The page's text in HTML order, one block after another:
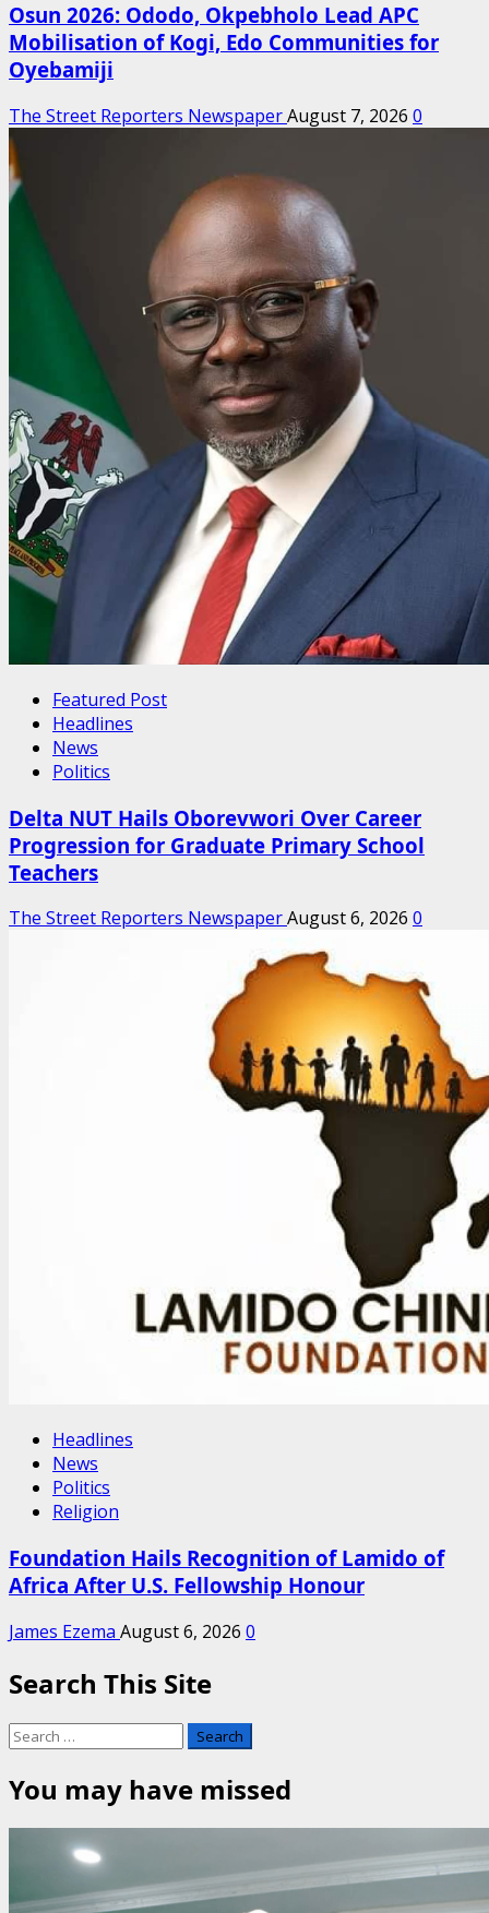
Osun 2026: Ododo, Okpebholo Lead APC
Mobilisation of Kogi, Edo Communities for
Oyebamiji
The Street Reporters NewspaperAugust 7, 2026 0
Featured Post
Headlines
News
Politics
Delta NUT Hails Oborevwori Over Career
Progression for Graduate Primary School
Teachers
The Street Reporters NewspaperAugust 6, 2026 0
Headlines
News
Politics
Religion
Foundation Hails Recognition of Lamido of
Africa After U.S. Fellowship Honour
James Ezema August 6, 2026 0
Search This Site
Search
for:
You may have missed